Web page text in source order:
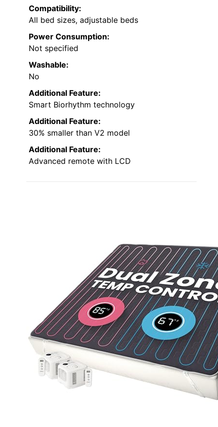
Compatibility:
All bed sizes, adjustable beds
Power Consumption:
Not specified
Washable:
No
Additional Feature:
Smart Biorhythm technology
Additional Feature:
30% smaller than V2 model
Additional Feature:
Advanced remote with LCD